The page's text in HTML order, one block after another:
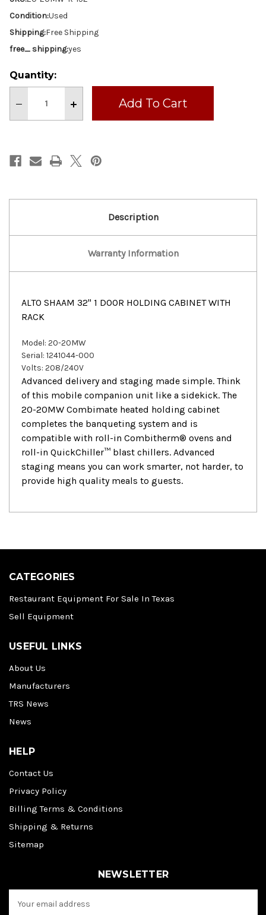
Condition:Used
Shipping:Free Shipping
free_ shipping:yes
Current
Stock:
Quantity:
Decrease
of
1
DOOR
HOLDING
Increase
of
1
DOOR
HOLDING
Description
Warranty Information
ALTO SHAAM 32" 1 DOOR HOLDING CABINET WITH
RACK
Model: 20-20MW
Serial: 1241044-000
Volts: 208/240V
Advanced delivery and staging made simple. Think
of this mobile companion unit like a sidekick. The
20-20MW Combimate heated holding cabinet
completes the banqueting system and is
compatible with roll-in Combitherm® ovens and
roll-in QuickChiller™ blast chillers. Advanced
staging means you can work smarter, not harder, to
provide high quality meals to guests.
CATEGORIES
Restaurant Equipment For Sale In Texas
Sell Equipment
USEFUL LINKS
About Us
Manufacturers
TRS News
News
HELP
Contact Us
Privacy Policy
Billing Terms & Conditions
Shipping & Returns
Sitemap
NEWSLETTER